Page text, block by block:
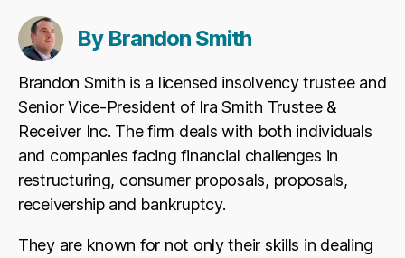
By Brandon Smith
Brandon Smith is a licensed insolvency trustee and
Senior Vice-President of Ira Smith Trustee &
Receiver Inc. The firm deals with both individuals
and companies facing financial challenges in
restructuring, consumer proposals, proposals,
receivership and bankruptcy.
They are known for not only their skills in dealing